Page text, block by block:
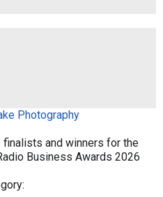
Photography
finalists and winners for the
Business Awards 2026